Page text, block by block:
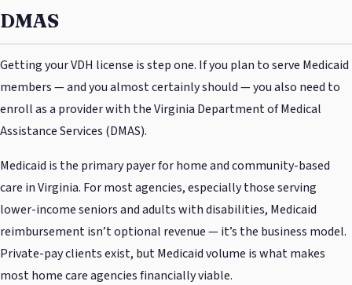
DMAS
Getting your VDH license is step one. If you plan to serve Medicaid
members — and you almost certainly should — you also need to
enroll as a provider with the Virginia Department of Medical
Assistance Services (DMAS).
Medicaid is the primary payer for home and community-based
care in Virginia. For most agencies, especially those serving
lower-income seniors and adults with disabilities, Medicaid
reimbursement isn’t optional revenue — it’s the business model.
Private-pay clients exist, but Medicaid volume is what makes
most home care agencies financially viable.